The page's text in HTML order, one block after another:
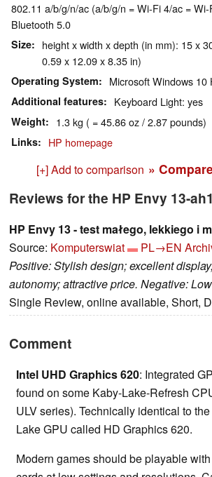
802.11 a/b/g/n/ac (a/b/g/n = Wi-Fi 4/ac = Wi-
Bluetooth 5.0
Size
height x width x depth (in mm): 15 x
0.59 x 12.09 x 8.35 in)
Operating System Microsoft Windows 10
Additional features Keyboard Light: yes
Weight 1.3 kg ( = 45.86 oz / 2.87 pounds)
Links HP homepage
[+] Add to comparison »
Reviews for the HP Envy 13-
HP Envy 13 - test małego, lekkiego i
Source: Komputerswiat PL→EN
Positive: Stylish design; excellent
autonomy; attractive price. Negative:
Single Review, online available, Short,
Comment
Intel UHD Graphics 620: Integrated
found on some Kaby-Lake-Refresh
ULV series). Technically identical to
Lake GPU called HD Graphics 620.
Modern games should be playable